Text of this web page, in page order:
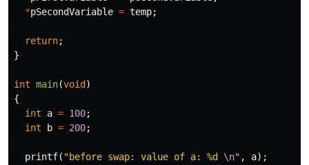
*pSecondVariable = temp;
return;
}
int main(void )
{
int
a = 100;
int
b = 200;
printf( "before swap: value of a: %d \n" , a);